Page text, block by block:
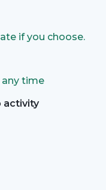
if you choose.
time
activity